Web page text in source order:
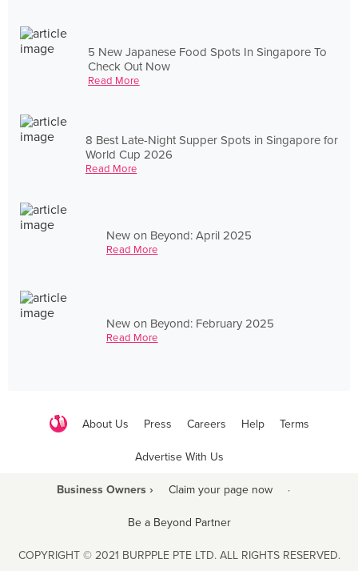
5 New Japanese Food Spots In Singapore To
Check Out Now
Read More
8 Best Late-Night Supper Spots in Singapore for
World Cup 2026
Read More
New on Beyond: April 2025
Read More
New on Beyond: February 2025
Read More
About Us Press Careers Help Terms
Advertise With Us
Business Owners › Claim your page now ·
Be a Beyond Partner
COPYRIGHT © 2021 BURPPLE PTE LTD. ALL RIGHTS RESERVED.